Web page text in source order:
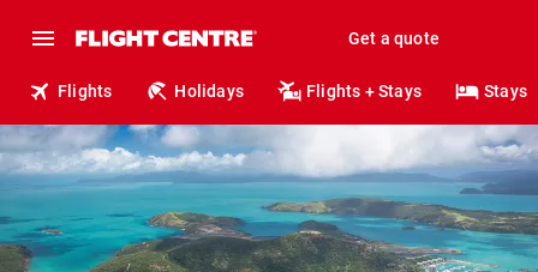
Get a quote
Flights Holidays Flights + Stays Stays